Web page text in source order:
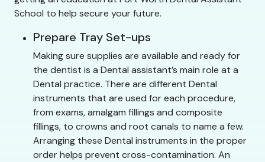
School to help secure your future.
Prepare Tray Set-ups
Making sure supplies are available and ready for
the dentist is a Dental assistant’s main role at a
Dental practice. There are different Dental
instruments that are used for each procedure,
from exams, amalgam fillings and composite
fillings, to crowns and root canals to name a few.
Arranging these Dental instruments in the proper
order helps prevent cross-contamination. An